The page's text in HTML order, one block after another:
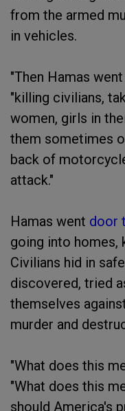
from the armed
in vehicles.
"Then Hamas
"killing civilians,
women, girls in
them sometimes
back of
attack."
Hamas went door
going into homes,
Civilians hid in
discovered, tried
themselves
murder and
"What does this
"What does this
should America's